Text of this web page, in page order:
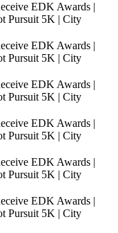
EDK Awards |
Pursuit 5K | City
EDK Awards |
Pursuit 5K | City
EDK Awards |
Pursuit 5K | City
EDK Awards |
Pursuit 5K | City
EDK Awards |
Pursuit 5K | City
EDK Awards |
Pursuit 5K | City